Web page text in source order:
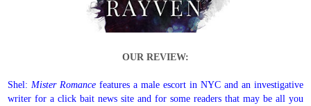
OUR REVIEW:
Shel:Mister Romance features a male escort in NYC and an investigative
writer for a click bait news site and for some readers that may be all you